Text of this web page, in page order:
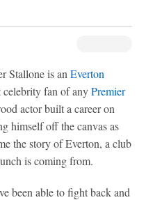
Stallone is an Everton
celebrity fan of anyPremier
actor built a career on
himself off the canvas as
the story of Everton, a club
is coming from.
been able to fight back and